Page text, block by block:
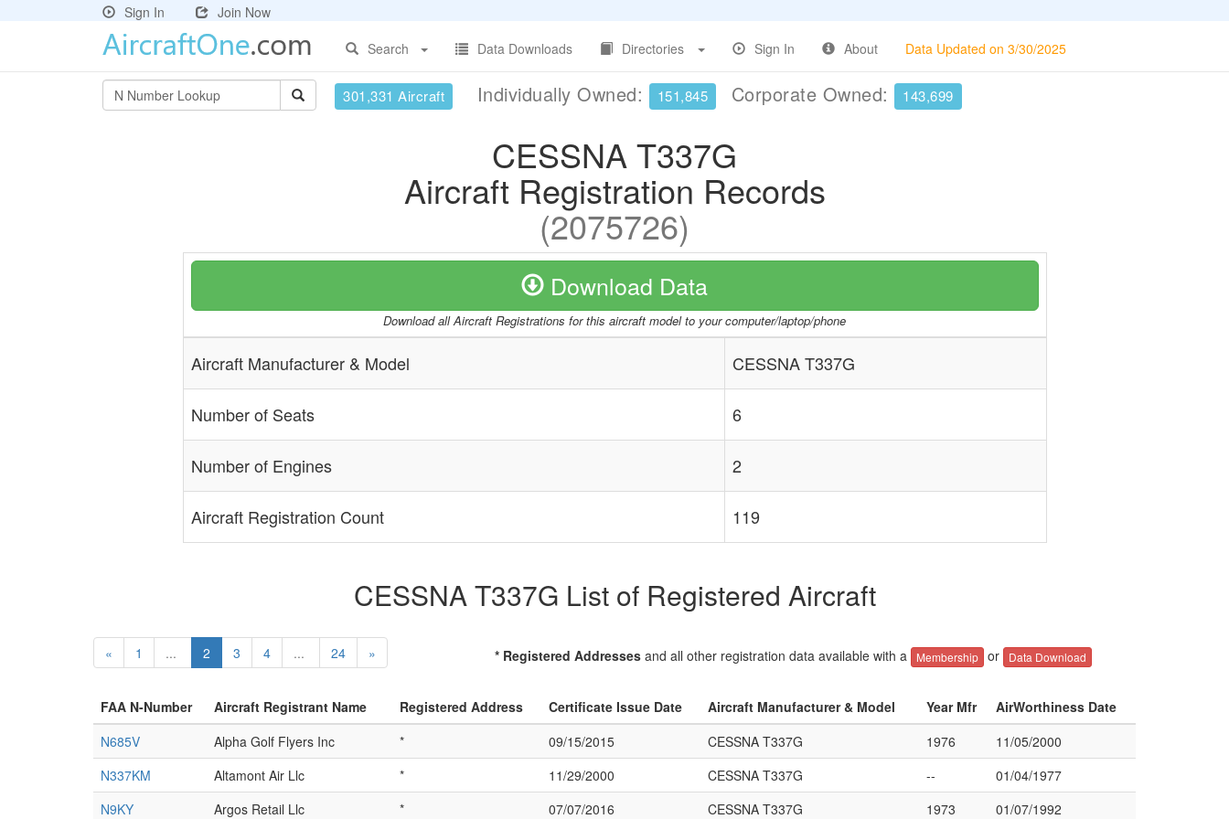
Sign In
Join Now
Search
Data Downloads Directories Sign In About Data Updated on 3/30/2025
301,331 Aircraft Individually Owned: 151,845 Corporate Owned: 143,699
CESSNA T337G
Aircraft Registration Records
(2075726)
Download Data
Download all Aircraft Registrations for this aircraft model to your computer/laptop/phone
Aircraft Manufacturer & Model CESSNA T337G
Number of Seats 6
Number of Engines 2
Aircraft Registration Count 119
CESSNA T337G List of Registered Aircraft
« 1 ... 2 3 4 ... 24 » * Registered Addressesand all other registration data available with a Membership or Data Download
FAA N-Number Aircraft Registrant Name Registered Address Certificate Issue Date Aircraft Manufacturer & Model Year Mfr
AirWorthiness Date
N685V
Alpha Golf Flyers Inc * 09/15/2015 CESSNA T337G 1976
11/05/2000
N337KM
Altamont Air Llc * 11/29/2000 CESSNA T337G --
01/04/1977
N9KY
Argos Retail Llc * 07/07/2016 CESSNA T337G 1973 01/07/1992